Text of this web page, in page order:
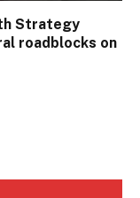
Strategy
roadblocks on